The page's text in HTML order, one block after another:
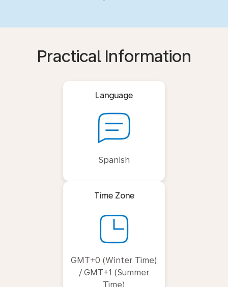
Practical Information
Language
Spanish
Time Zone
GMT+0 (Winter Time)
/ GMT+1 (Summer
Time)